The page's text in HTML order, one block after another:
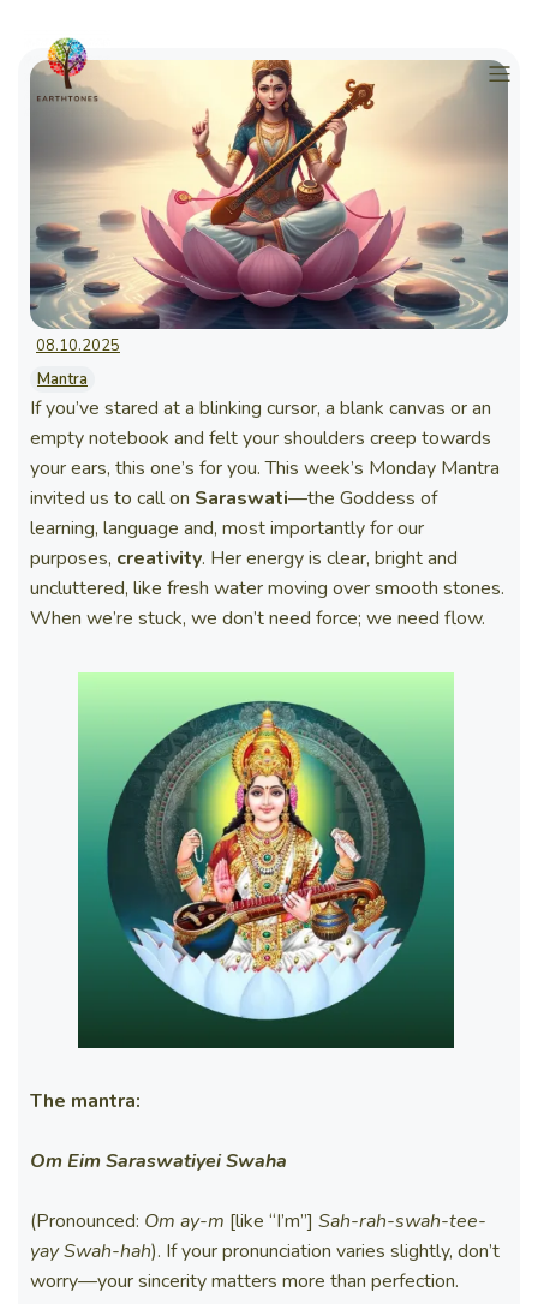
08.10.2025
Mantra
If you’ve stared at a blinking cursor, a blank canvas or an
empty notebook and felt your shoulders creep towards
your ears, this one’s for you. This week’s Monday Mantra
invited us to call on Saraswati—the Goddess of
learning, language and, most importantly for our
purposes, creativity. Her energy is clear, bright and
uncluttered, like fresh water moving over smooth stones.
When we’re stuck, we don’t need force; we need flow.
The mantra:
Om Eim Saraswatiyei Swaha
(Pronounced: Om ay-m [like “I’m”] Sah-rah-swah-tee-
yaySwah-hah). If your pronunciation varies slightly, don’t
worry—your sincerity matters more than perfection.